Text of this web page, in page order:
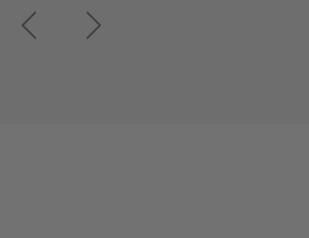
PreviousNext